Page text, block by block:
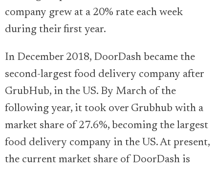
company grew at a 20% rate each week
during their first year.
In December 2018, DoorDash became the
second-largest food delivery company after
GrubHub, in the US. By March of the
following year, it took over Grubhub with a
market share of 27.6%, becoming the largest
food delivery company in the US. At present,
the current market share of DoorDash is